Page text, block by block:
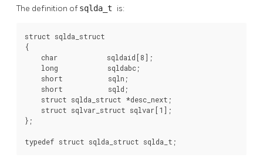
The definition of sqlda_t is:
struct sqlda_struct
{
    char            sqldaid[8];
    long            sqldabc;
    short           sqln;
    short           sqld;
    struct sqlda_struct *desc_next;
    struct sqlvar_struct sqlvar[1];
};
typedef struct sqlda_struct sqlda_t;